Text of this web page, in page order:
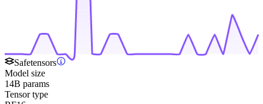
Safetensors
Model size
14B params
Tensor type